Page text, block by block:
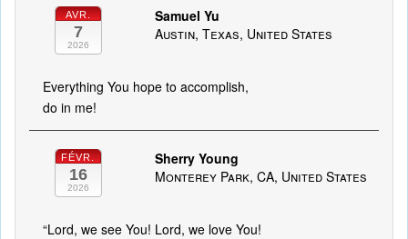
AVR.
7
2026
Samuel Yu
Austin, Texas, United States
Everything You hope to accomplish,
do in me!
FÉVR.
16
2026
Sherry Young
Monterey Park, CA, United States
“Lord, we see You! Lord, we love You!